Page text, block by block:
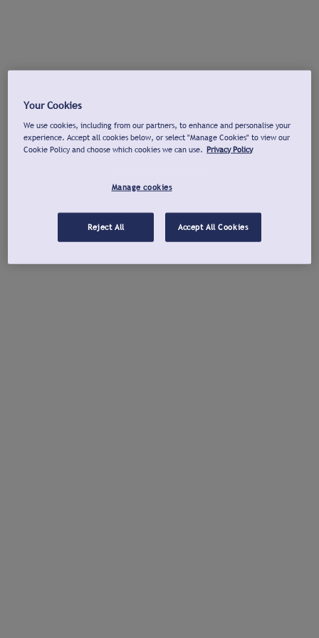
Your Cookies
We use cookies, including from our partners, to enhance and personalise your
experience. Accept all cookies below, or select "Manage Cookies" to view our
Cookie Policy and choose which cookies we can use. Privacy Policy
Manage cookies
Reject All Accept All Cookies